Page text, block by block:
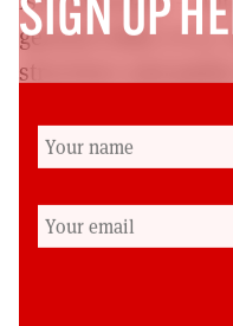
general strike of 26,
structures and
was learning and
organise; and
porridge bowl was
oats but with a
Cailean Gallagher
SIGN UP